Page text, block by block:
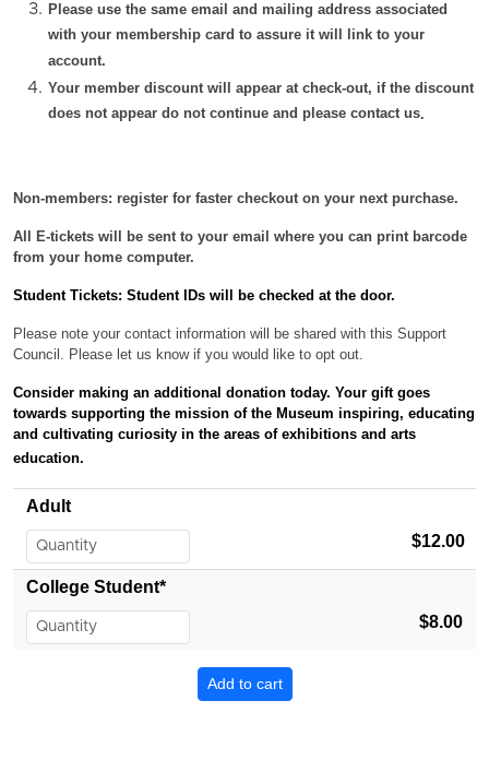
Please use the same email and mailing address associated
with your membership card to assure it will link to your
account.
Your member discount will appear at check-out, if the discount
does not appear do not continue and please contact us.
Non-members: register for faster checkout on your next purchase.
All E-tickets will be sent to your email where you can print barcode
from your home computer.
Student Tickets: Student IDs will be checked at the door.
Please note your contact information will be shared with this Support
Council. Please let us know if you would like to opt out.
Consider making an additional donation today. Your gift goes
towards supporting the mission of the Museum inspiring, educating
and cultivating curiosity in the areas of exhibitions and arts
education.
Adult
$12.00
College Student*
$8.00